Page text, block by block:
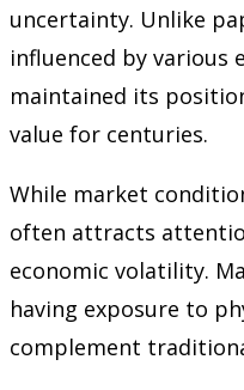
uncertainty. Unlike
influenced by various
maintained its
value for centuries.
While market
often attracts
economic volatility.
having exposure to
complement